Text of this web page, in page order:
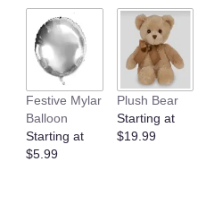
Festive Mylar
Balloon
Starting at
$5.99
Plush Bear
Starting at
$19.99